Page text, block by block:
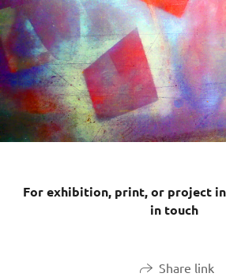
For exhibition, print, or project
in touch
Share link